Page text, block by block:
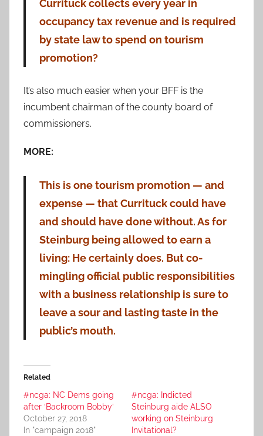
Currituck collects every year in
occupancy tax revenue and is required
by state law to spend on tourism
promotion?
It’s also much easier when your BFF is the
incumbent chairman of the county board of
commissioners.
MORE:
This is one tourism promotion — and
expense — that Currituck could have
and should have done without. As for
Steinburg being allowed to earn a
living: He certainly does. But co-
mingling official public responsibilities
with a business relationship is sure to
leave a sour and lasting taste in the
public’s mouth.
Related
#ncga: NC Dems going
after ‘Backroom Bobby’
October 27, 2018
In "campaign 2018"
#ncga: Indicted
Steinburg aide ALSO
working on Steinburg
Invitational?